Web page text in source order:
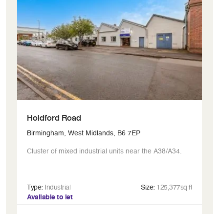
Holdford Road
Birmingham, West Midlands, B6 7EP
Cluster of mixed industrial units near the A38/A34.
Type: Industrial Size: 125,377sq ft
Available to let